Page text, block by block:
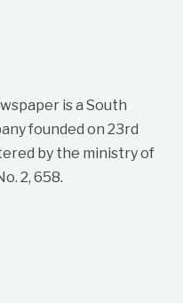
is a South
founded on 23rd
by the ministry of
2, 658.